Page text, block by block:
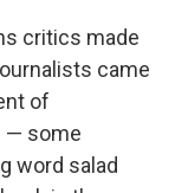
critics made
came
of
— some
word salad